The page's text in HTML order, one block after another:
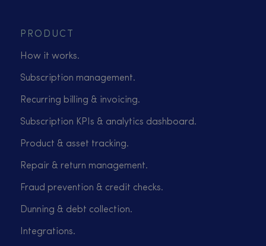
PRODUCT
How it works.
Subscription management.
Recurring billing & invoicing.
Subscription KPIs & analytics dashboard.
Product & asset tracking.
Repair & return management.
Fraud prevention & credit checks.
Dunning & debt collection.
Integrations.